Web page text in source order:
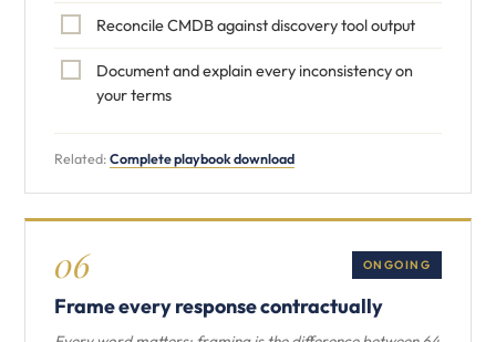
Reconcile CMDB against discovery tool output
Document and explain every inconsistency on
your terms
Related:Complete playbook download
06 ONGOING
Frame every response contractually